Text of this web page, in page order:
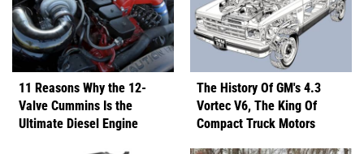
11 Reasons Why the 12-
Valve Cummins Is the
Ultimate Diesel Engine
The History Of GM's 4.3
Vortec V6, The King Of
Compact Truck Motors